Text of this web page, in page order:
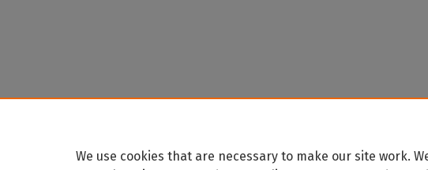
We use cookies that are necessary to make our site work.